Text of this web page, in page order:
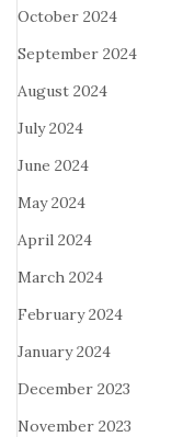
October 2024
September 2024
August 2024
July 2024
June 2024
May 2024
April 2024
March 2024
February 2024
January 2024
December 2023
November 2023